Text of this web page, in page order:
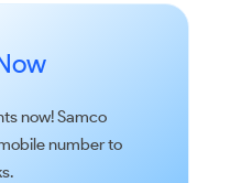
now!Samco
number to